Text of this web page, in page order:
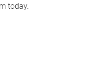
today.